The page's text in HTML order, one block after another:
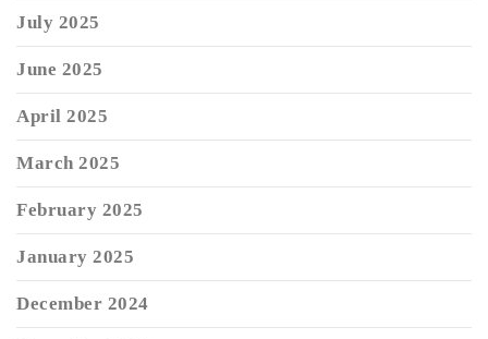
July 2025
June 2025
April 2025
March 2025
February 2025
January 2025
December 2024